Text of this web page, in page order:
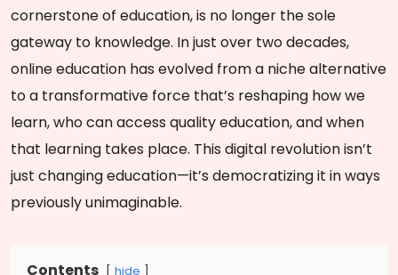
cornerstone of education, is no longer the sole
gateway to knowledge. In just over two decades,
online education has evolved from a niche alternative
to a transformative force that’s reshaping how we
learn, who can access quality education, and when
that learning takes place. This digital revolution isn’t
just changing education—it’s democratizing it in ways
previously unimaginable.
Contents hide